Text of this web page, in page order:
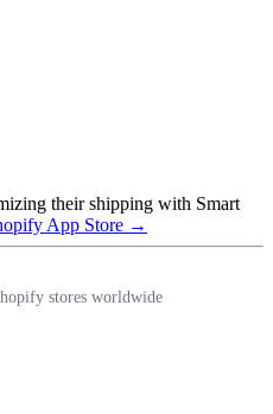
their shipping with Smart
App Store →
stores worldwide